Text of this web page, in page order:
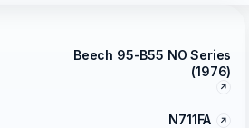
Beech 95-B55 NO Series
(1976)
N711FA